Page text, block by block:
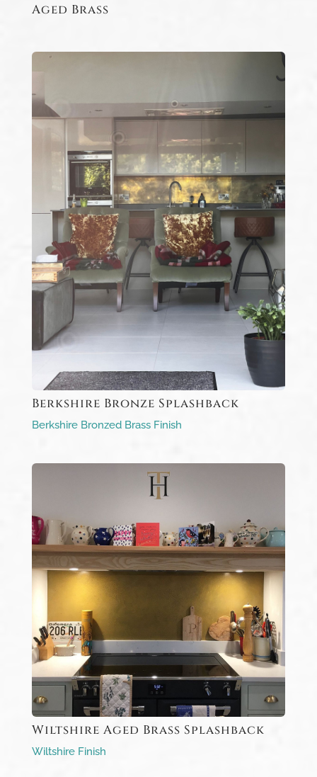
Aged Brass
Berkshire Bronze Splashback
Berkshire Bronzed Brass Finish
Wiltshire Aged Brass Splashback
Wiltshire Finish